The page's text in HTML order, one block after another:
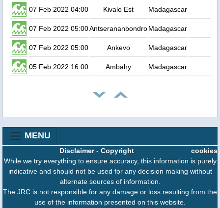
07 Feb 2022 04:00 Kivalo Est Madagascar
07 Feb 2022 05:00AntserananbondroMadagascar
07 Feb 2022 05:00 Ankevo Madagascar
05 Feb 2022 16:00 Ambahy Madagascar
MENU
cookies
Disclaimer- Copyright
While we try everything to ensure accuracy, this information is purely
indicative and should not be used for any decision making without
alternate sources of information.
The JRC is not responsible for any damage or loss resulting from the
use of the information presented on this website.